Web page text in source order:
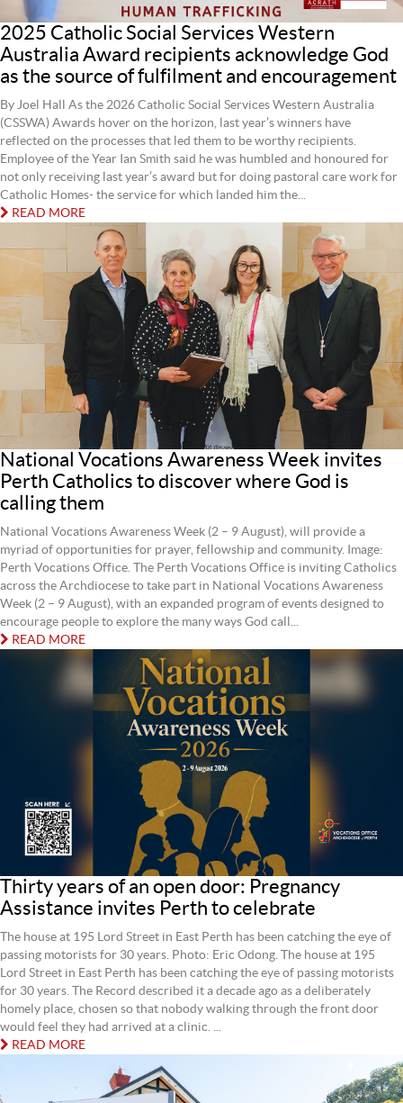
2025 Catholic Social Services Western
Australia Award recipients acknowledge God
as the source of fulfilment and encouragement
By Joel Hall As the 2026 Catholic Social Services Western Australia
(CSSWA) Awards hover on the horizon, last year’s winners have
reflected on the processes that led them to be worthy recipients.
Employee of the Year Ian Smith said he was humbled and honoured for
not only receiving last year’s award but for doing pastoral care work for
Catholic Homes- the service for which landed him the...
READ MORE
National Vocations Awareness Week invites
Perth Catholics to discover where God is
calling them
National Vocations Awareness Week (2 – 9 August), will provide a
myriad of opportunities for prayer, fellowship and community. Image:
Perth Vocations Office. The Perth Vocations Office is inviting Catholics
across the Archdiocese to take part in National Vocations Awareness
Week (2 – 9 August), with an expanded program of events designed to
encourage people to explore the many ways God call...
READ MORE
Thirty years of an open door: Pregnancy
Assistance invites Perth to celebrate
The house at 195 Lord Street in East Perth has been catching the eye of
passing motorists for 30 years. Photo: Eric Odong. The house at 195
Lord Street in East Perth has been catching the eye of passing motorists
for 30 years. The Record described it a decade ago as a deliberately
homely place, chosen so that nobody walking through the front door
would feel they had arrived at a clinic. ...
READ MORE